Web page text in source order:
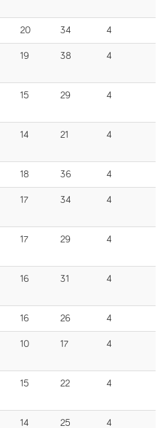
20 34 4
19 38 4
15 29 4
14 21 4
18 36 4
17 34 4
17 29 4
16 31 4
16 26 4
10 17 4
15 22 4
14 25 4